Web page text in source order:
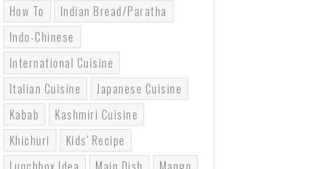
How To
Indian Bread/paratha
Indo-Chinese
International Cuisine
Italian Cuisine
Japanese Cuisine
Kabab
Kashmiri Cuisine
Khichuri
Kids' Recipe